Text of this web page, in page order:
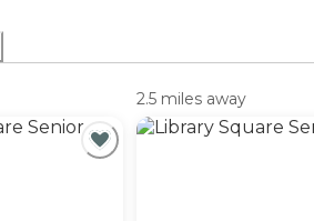
2.5 miles away